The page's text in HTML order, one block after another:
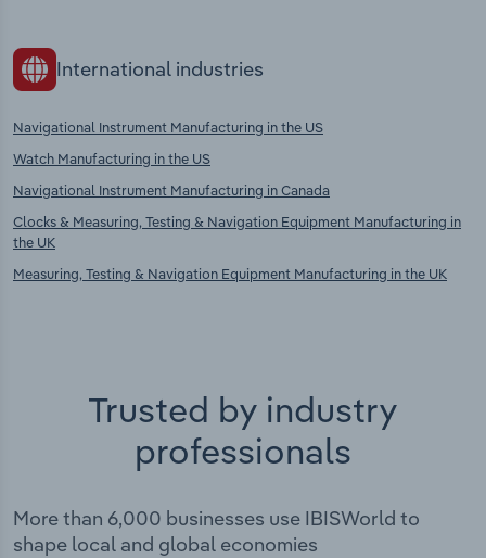
International industries
Navigational Instrument Manufacturing in the US
Watch Manufacturing in the US
Navigational Instrument Manufacturing in Canada
Clocks & Measuring, Testing & Navigation Equipment Manufacturing in
the UK
Measuring, Testing & Navigation Equipment Manufacturing in the UK
Trusted by industry
professionals
More than 6,000 businesses use IBISWorld to
shape local and global economies